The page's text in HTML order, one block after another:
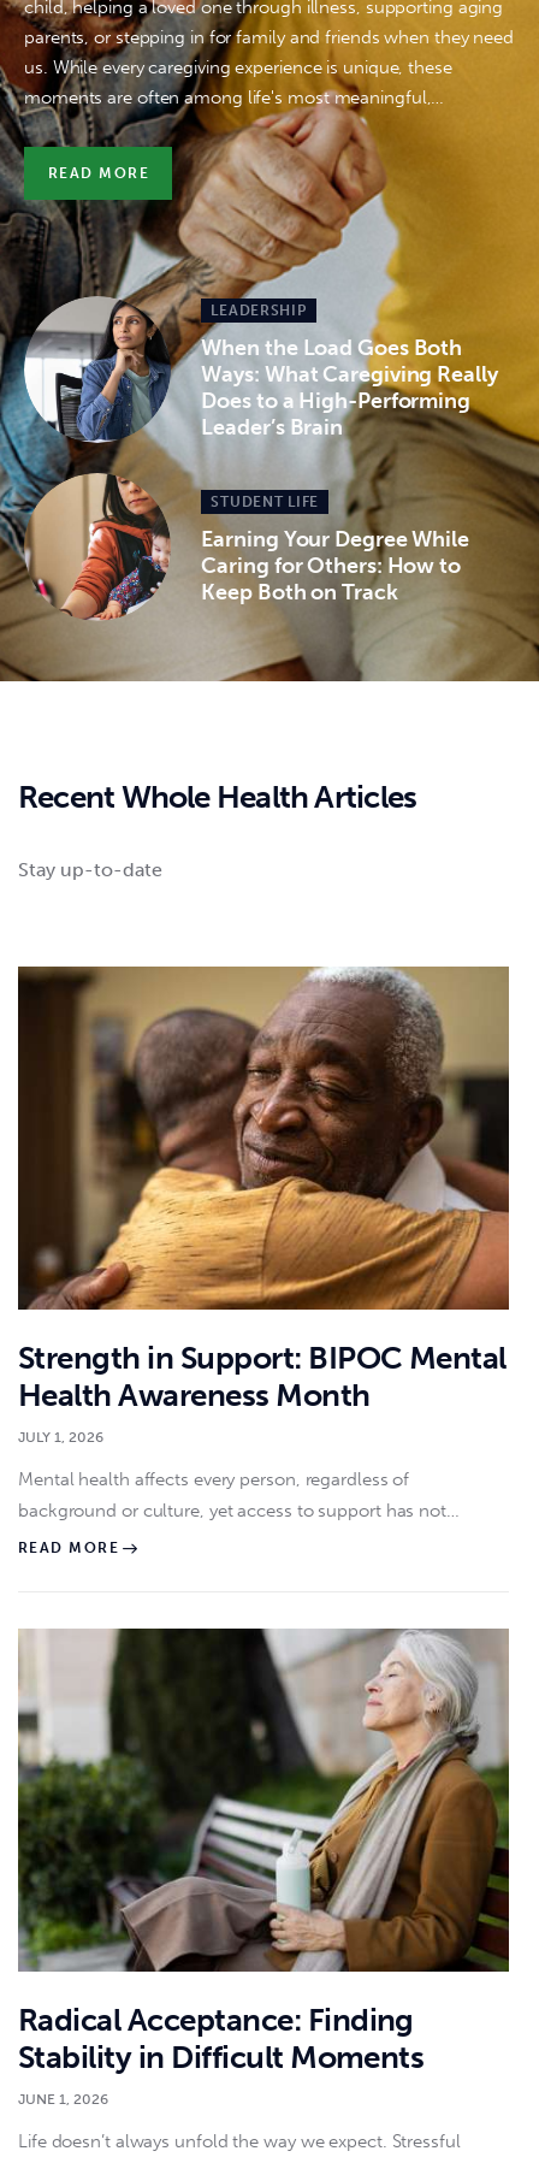
child, helping a loved one through illness, supporting aging
parents, or stepping in for family and friends when they need
us. While every caregiving experience is unique, these
moments are often among life's most meaningful,…
READ MORE
LEADERSHIP
When the Load Goes Both
Ways: What Caregiving Really
Does to a High-Performing
Leader’s Brain
STUDENT LIFE
Earning Your Degree While
Caring for Others: How to
Keep Both on Track
Recent Whole Health Articles
Stay up-to-date
Strength in Support: BIPOC Mental
Health Awareness Month
JULY 1, 2026
Mental health affects every person, regardless of
background or culture, yet access to support has not…
READ MORE
Radical Acceptance: Finding
Stability in Difficult Moments
JUNE 1, 2026
Life doesn’t always unfold the way we expect. Stressful